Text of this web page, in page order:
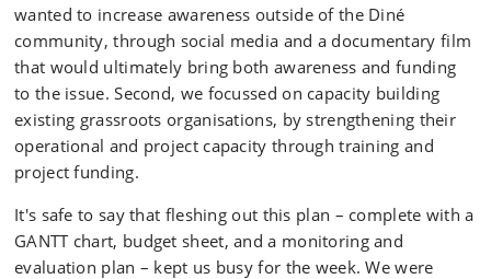
wanted to increase awareness outside of the Diné
community, through social media and a documentary film
that would ultimately bring both awareness and funding
to the issue. Second, we focussed on capacity building
existing grassroots organisations, by strengthening their
operational and project capacity through training and
project funding.
It's safe to say that fleshing out this plan – complete with a
GANTT chart, budget sheet, and a monitoring and
evaluation plan – kept us busy for the week. We were